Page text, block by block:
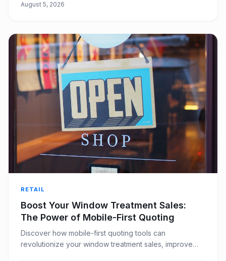
August 5, 2026
RETAIL
Boost Your Window Treatment Sales:
The Power of Mobile-First Quoting
Discover how mobile-first quoting tools can
revolutionize your window treatment sales, improve